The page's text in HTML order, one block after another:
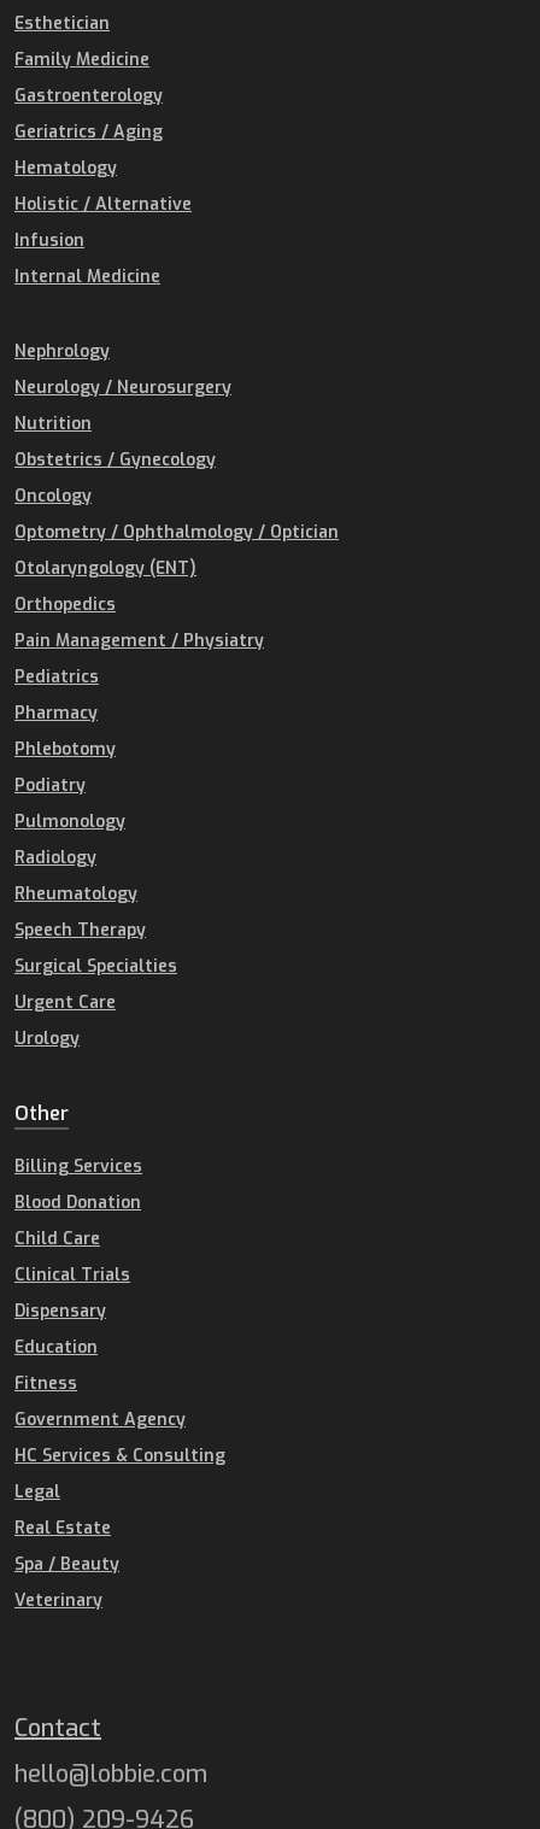
Esthetician
Family Medicine
Gastroenterology
Geriatrics / Aging
Hematology
Holistic / Alternative
Infusion
Internal Medicine
Nephrology
Neurology / Neurosurgery
Nutrition
Obstetrics / Gynecology
Oncology
Optometry / Ophthalmology / Optician
Otolaryngology (ENT)
Orthopedics
Pain Management / Physiatry
Pediatrics
Pharmacy
Phlebotomy
Podiatry
Pulmonology
Radiology
Rheumatology
Speech Therapy
Surgical Specialties
Urgent Care
Urology
Other
Billing Services
Blood Donation
Child Care
Clinical Trials
Dispensary
Education
Fitness
Government Agency
HC Services & Consulting
Legal
Real Estate
Spa / Beauty
Veterinary
Contact
hello@lobbie.com
(800) 209-9426